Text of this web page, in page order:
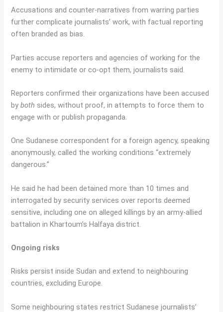
Accusations and counter-narratives from warring parties
further complicate journalists’ work, with factual reporting
often branded as bias.
Parties accuse reporters and agencies of working for the
enemy to intimidate or co-opt them, journalists said.
Reporters confirmed their organizations have been accused
byboth sides, without proof, in attempts to force them to
engage with or publish propaganda.
One Sudanese correspondent for a foreign agency, speaking
anonymously, called the working conditions “extremely
dangerous.”
He said he had been detained more than 10 times and
interrogated by security services over reports deemed
sensitive, including one on alleged killings by an army-allied
battalion in Khartoum’s Halfaya district.
Ongoing risks
Risks persist inside Sudan and extend to neighbouring
countries, excluding Europe.
Some neighbouring states restrict Sudanese journalists’